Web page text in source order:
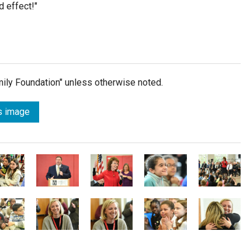
effect!"
Foundation" unless otherwise noted.
image